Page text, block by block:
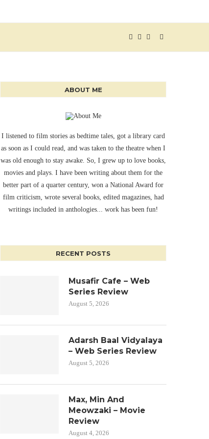
ABOUT ME
I listened to film stories as bedtime tales, got a library card
as soon as I could read, and was taken to the theatre when I
was old enough to stay awake. So, I grew up to love books,
movies and plays. I have been writing about them for the
better part of a quarter century, won a National Award for
film criticism, wrote several books, edited magazines, had
writings included in anthologies... work has been fun!
RECENT POSTS
Musafir Cafe – Web
Series Review
August 5, 2026
Adarsh Baal Vidyalaya
– Web Series Review
August 5, 2026
Max, Min And
Meowzaki – Movie
Review
August 4, 2026